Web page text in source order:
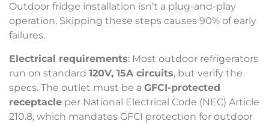
Outdoor fridge installation isn’t a plug-and-play
operation. Skipping these steps causes 90% of early
failures.
Electrical requirements: Most outdoor refrigerators
run on standard 120V, 15A circuits, but verify the
specs. The outlet must be a GFCI-protected
receptacle per National Electrical Code (NEC) Article
210.8, which mandates GFCI protection for outdoor